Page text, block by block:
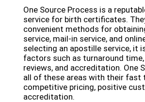
One Source Process is a
service for birth certificates.
convenient methods for
service, mail-in service, and
selecting an apostille service, it
factors such as turnaround
reviews, and accreditation. One
all of these areas with their fast
competitive pricing, positive
accreditation.